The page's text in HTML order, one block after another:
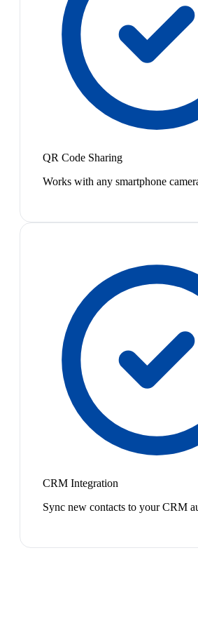
QR Code Sharing
Works with any smartphone
CRM Integration
Sync new contacts to your CRM